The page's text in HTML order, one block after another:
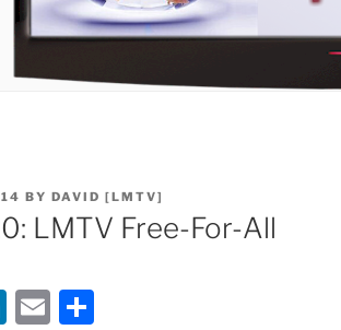
BY DAVID [LMTV]
LMTV Free-For-All
Li E